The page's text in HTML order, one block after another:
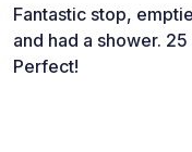
Fantastic stop,
and had a shower.
Perfect!